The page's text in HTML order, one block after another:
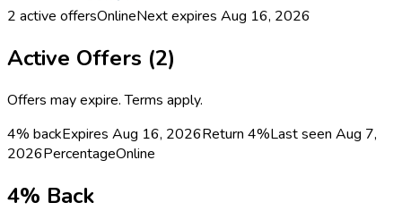
2 active offersOnlineNext expires Aug 16, 2026
Active Offers (2)
Offers may expire. Terms apply.
4% backExpires Aug 16, 2026Return 4%Last seen Aug 7,
2026PercentageOnline
4% Back